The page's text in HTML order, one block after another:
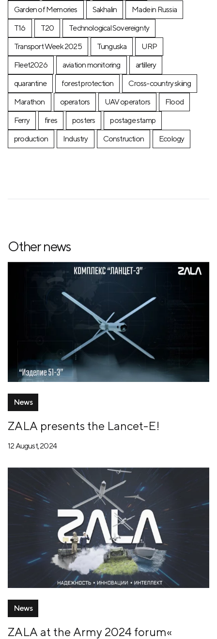
Garden of Memories Sakhalin
Made in Russia
T16
T20
Technological Sovereignty
Transport Week 2025
Tunguska
URP
Fleet2026
aviation monitoring
artillery
quarantine
forest protection
Cross-country skiing
Marathon
operators UAV operators
Flood
Ferry
fires posters
postage stamp
production
Industry Construction Ecology
Other news
News
ZALA presents the Lancet-E!
12 August, 2024
News
ZALA at the Army 2024 forum«